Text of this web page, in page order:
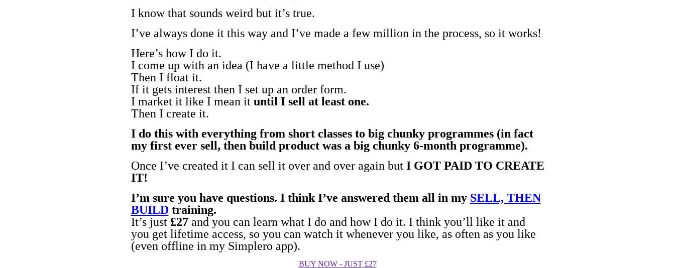
I know that sounds weird but it’s true.
I’ve always done it this way and I’ve made a few million in the process, so it works!
Here’s how I do it.
I come up with an idea (I have a little method I use)
Then I float it.
If it gets interest then I set up an order form.
I market it like I mean it until I sell at least one.
Then I create it.
I do this with everything from short classes to big chunky programmes (in fact
my first ever sell, then build product was a big chunky 6-month programme).
Once I’ve created it I can sell it over and over again but I GOT PAID TO CREATE
IT!
I’m sure you have questions. I think I’ve answered them all in my SELL, THEN
BUILDtraining.
It’s just £27and you can learn what I do and how I do it. I think you’ll like it and
you get lifetime access, so you can watch it whenever you like, as often as you like
(even offline in my Simplero app).
BUY NOW - JUST £27